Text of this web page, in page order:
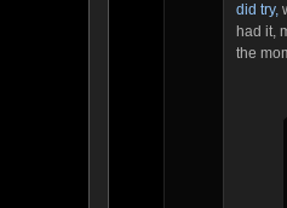
did try,
had it,
the